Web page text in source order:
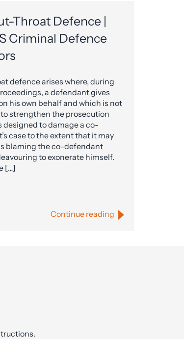
Throat Defence |
Criminal Defence
defence arises where, during
a defendant gives
his own behalf and which is not
strengthen the prosecution
designed to damage a co-
case to the extent that it may
blaming the co-defendant
to exonerate himself.
[…]
Continue reading